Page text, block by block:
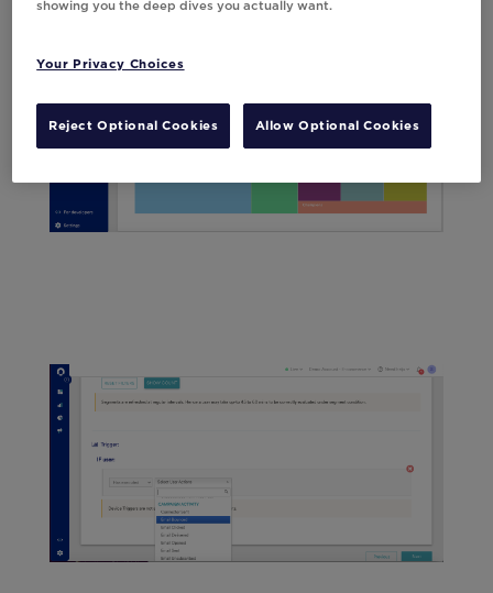
showing you the deep dives you actually want.
Your Privacy Choices
Reject Optional Cookies Allow Optional Cookies